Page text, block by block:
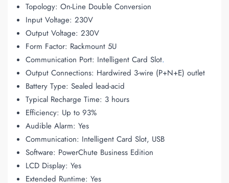
Topology: On-Line Double Conversion
Input Voltage: 230V
Output Voltage: 230V
Form Factor: Rackmount 5U
Communication Port: Intelligent Card Slot.
Output Connections: Hardwired 3-wire (P+N+E) outlet
Battery Type: Sealed lead-acid
Typical Recharge Time: 3 hours
Efficiency: Up to 93%
Audible Alarm: Yes
Communication: Intelligent Card Slot, USB
Software: PowerChute Business Edition
LCD Display: Yes
Extended Runtime: Yes